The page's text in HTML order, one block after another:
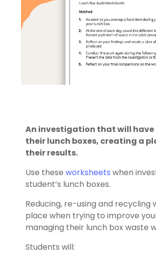
An investigation that will
their lunch boxes, creating a
their results.
Use these worksheets when
student’s lunch boxes.
Reducing, re-using and
place when trying to improve
managing their lunch box waste
Students will: